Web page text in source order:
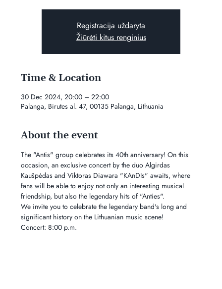
Registracija uždaryta
Žiūrėti kitus renginius
Time & Location
30 Dec 2024, 20:00 – 22:00
Palanga, Birutes al. 47, 00135 Palanga, Lithuania
About the event
The "Antis" group celebrates its 40th anniversary! On this
occasion, an exclusive concert by the duo Algirdas
Kaušpėdas and Viktoras Diawara "KAnDIs" awaits, where
fans will be able to enjoy not only an interesting musical
friendship, but also the legendary hits of "Anties".
We invite you to celebrate the legendary band's long and
significant history on the Lithuanian music scene!
Concert: 8:00 p.m.